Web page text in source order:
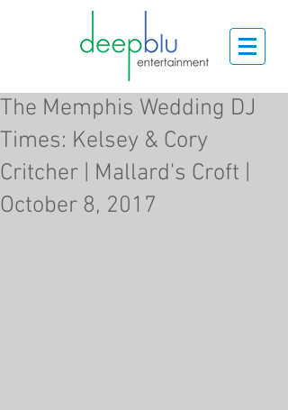
The Memphis Wedding DJ
Times: Kelsey & Cory
Critcher | Mallard's Croft |
October 8, 2017